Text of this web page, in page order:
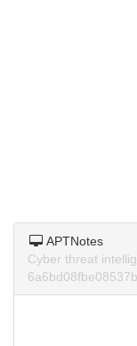
APTNotes
Cyber threat